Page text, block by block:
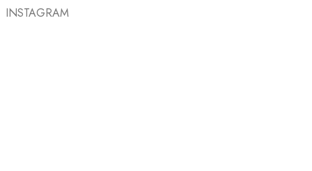
INSTAGRAM